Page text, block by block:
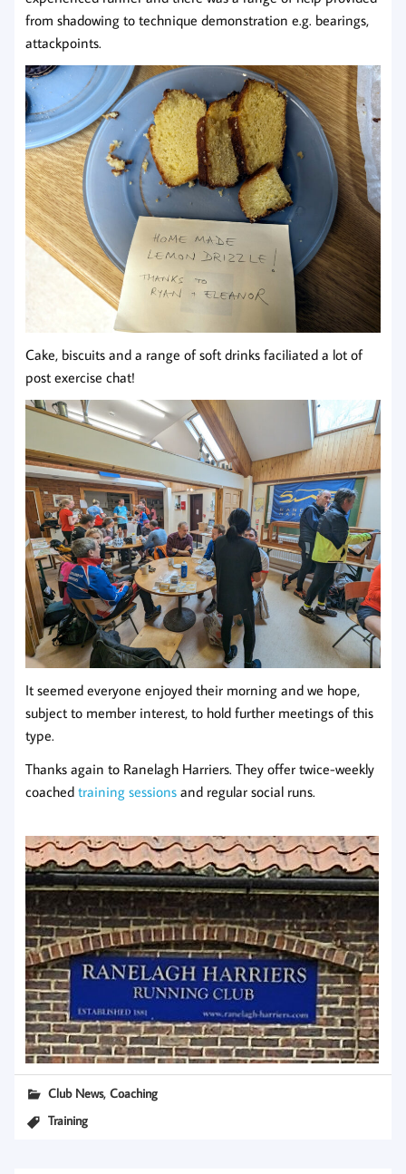
from shadowing to technique demonstration e.g. bearings,
attackpoints.
Cake, biscuits and a range of soft drinks faciliated a lot of
post exercise chat!
It seemed everyone enjoyed their morning and we hope,
subject to member interest, to hold further meetings of this
type.
Thanks again to Ranelagh Harriers. They offer twice-weekly
coached training sessions and regular social runs.
Club News,Coaching
Training